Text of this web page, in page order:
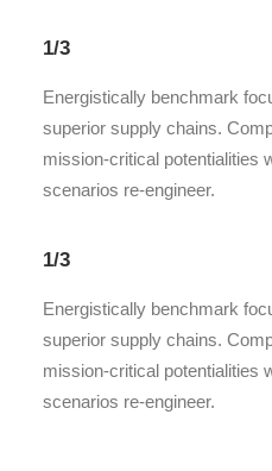
1/3
Energistically benchmark
superior supply chains.
mission-critical potentialities
scenarios re-engineer.
1/3
Energistically benchmark
superior supply chains.
mission-critical potentialities
scenarios re-engineer.